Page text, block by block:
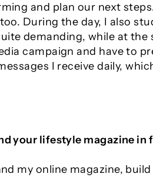
and plan our next
During the day, I also
demanding, while at
campaign and have to
I receive daily,
your lifestyle magazine in
my online magazine,